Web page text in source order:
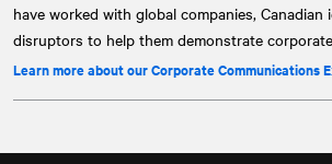
have worked with global companies,
disruptors to help them demonstrate
Learn more about our Corporate Communications